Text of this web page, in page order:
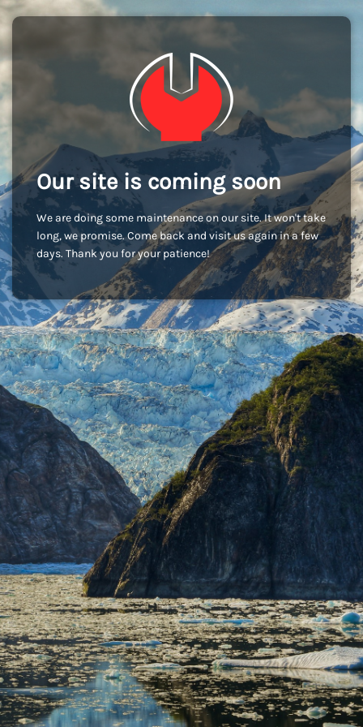
Our site is coming soon
We are doing some maintenance on our site. It won't take
long, we promise. Come back and visit us again in a few
days. Thank you for your patience!